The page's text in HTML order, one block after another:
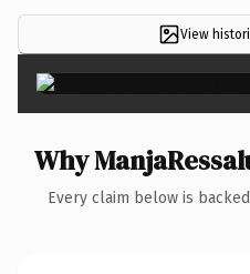
View
Why
Every claim below is